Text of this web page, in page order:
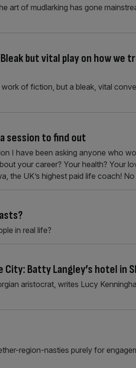
art of mudlarking has gone
but vital play on how we
of fiction, but a bleak, vital
session to find out
I have been asking anyone who
your career? Your health? Your
the UK’s highest paid life coach!
in real life?
Batty Langley’s hotel in
aristocrat, writes Lucy
region-nasties purely for